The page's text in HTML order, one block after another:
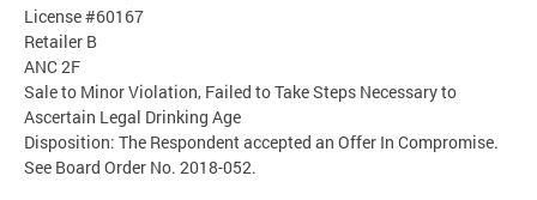
License #60167
Retailer B
ANC 2F
Sale to Minor Violation, Failed to Take Steps Necessary to
Ascertain Legal Drinking Age
Disposition: The Respondent accepted an Offer In Compromise.
See Board Order No. 2018-052.